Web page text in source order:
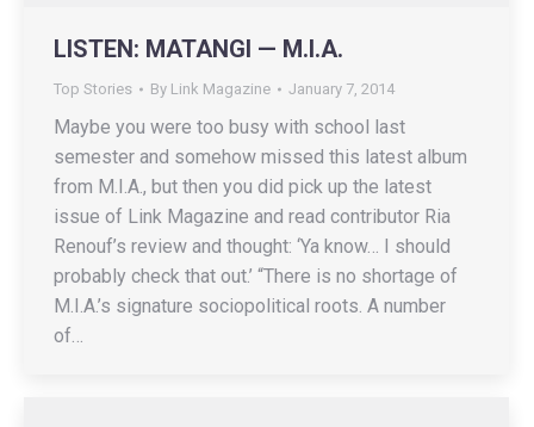
LISTEN: MATANGI — M.I.A.
Top Stories By Link Magazine January 7, 2014
Maybe you were too busy with school last
semester and somehow missed this latest album
from M.I.A., but then you did pick up the latest
issue of Link Magazine and read contributor Ria
Renouf’s review and thought: ‘Ya know… I should
probably check that out.’ “There is no shortage of
M.I.A.’s signature sociopolitical roots. A number
of…